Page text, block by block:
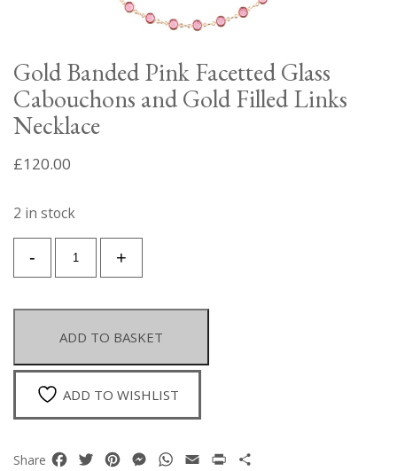
Gold Banded Pink Facetted Glass
Cabouchons and Gold Filled Links
Necklace
£120.00
2 in stock
+
Banded
Facetted
Glass
Cabouchons
and
Gold
Necklace
-
ADD TO BASKET
ADD TO WISHLIST
Share Facebook
TwitterPinterestMessenger
WhatsApp
Email Print